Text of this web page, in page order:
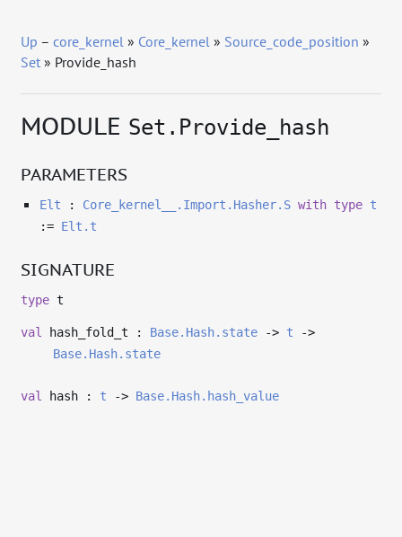
Up –core_kernel » Core_kernel » Source_code_position »
Set » Provide_hash
MODULE Set.Provide_hash
PARAMETERS
Elt : Core_kernel__.Import.Hasher.S with type t
:= Elt.t
SIGNATURE
type t
val hash_fold_t : Base.Hash.state -> t
->
Base.Hash.state
val hash : t -> Base.Hash.hash_value